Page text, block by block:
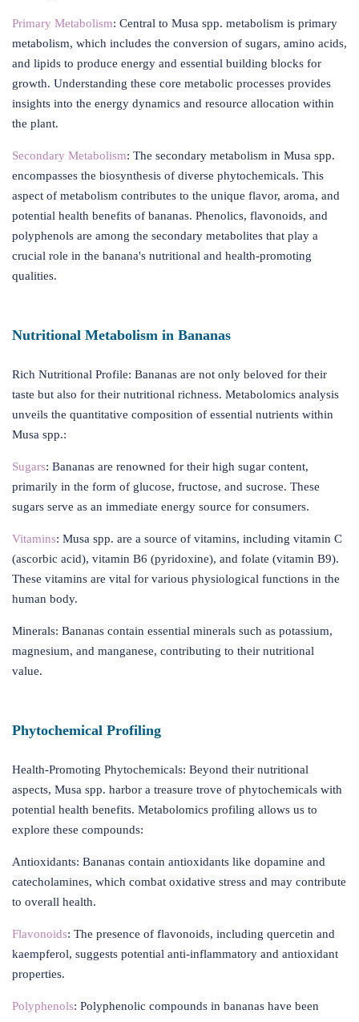
Primary Metabolism: Central to Musa spp. metabolism is primary
metabolism, which includes the conversion of sugars, amino acids,
and lipids to produce energy and essential building blocks for
growth. Understanding these core metabolic processes provides
insights into the energy dynamics and resource allocation within
the plant.
Secondary Metabolism: The secondary metabolism in Musa spp.
encompasses the biosynthesis of diverse phytochemicals. This
aspect of metabolism contributes to the unique flavor, aroma, and
potential health benefits of bananas. Phenolics, flavonoids, and
polyphenols are among the secondary metabolites that play a
crucial role in the banana's nutritional and health-promoting
qualities.
Nutritional Metabolism in Bananas
Rich Nutritional Profile: Bananas are not only beloved for their
taste but also for their nutritional richness. Metabolomics analysis
unveils the quantitative composition of essential nutrients within
Musa spp.:
Sugars: Bananas are renowned for their high sugar content,
primarily in the form of glucose, fructose, and sucrose. These
sugars serve as an immediate energy source for consumers.
Vitamins: Musa spp. are a source of vitamins, including vitamin C
(ascorbic acid), vitamin B6 (pyridoxine), and folate (vitamin B9).
These vitamins are vital for various physiological functions in the
human body.
Minerals: Bananas contain essential minerals such as potassium,
magnesium, and manganese, contributing to their nutritional
value.
Phytochemical Profiling
Health-Promoting Phytochemicals: Beyond their nutritional
aspects, Musa spp. harbor a treasure trove of phytochemicals with
potential health benefits. Metabolomics profiling allows us to
explore these compounds:
Antioxidants: Bananas contain antioxidants like dopamine and
catecholamines, which combat oxidative stress and may contribute
to overall health.
Flavonoids: The presence of flavonoids, including quercetin and
kaempferol, suggests potential anti-inflammatory and antioxidant
properties.
Polyphenols: Polyphenolic compounds in bananas have been